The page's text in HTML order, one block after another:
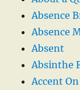
Absence
Absence
Absent
Absinthe
Accent